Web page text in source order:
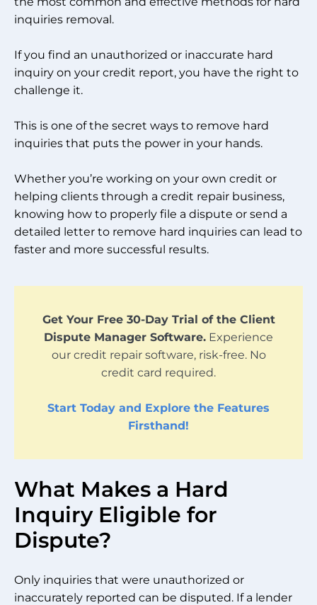
inquiries removal.
If you find an unauthorized or inaccurate hard
inquiry on your credit report, you have the right to
challenge it.
This is one of the secret ways to remove hard
inquiries that puts the power in your hands.
Whether you’re working on your own credit or
helping clients through a credit repair business,
knowing how to properly file a dispute or send a
detailed letter to remove hard inquiries can lead to
faster and more successful results.
Get Your Free 30-Day Trial of the Client
Dispute Manager Software. Experience
our credit repair software, risk-free. No
credit card required.
Start Today and Explore the Features
Firsthand!
What Makes a Hard
Inquiry Eligible for
Dispute?
Only inquiries that were unauthorized or
inaccurately reported can be disputed. If a lender